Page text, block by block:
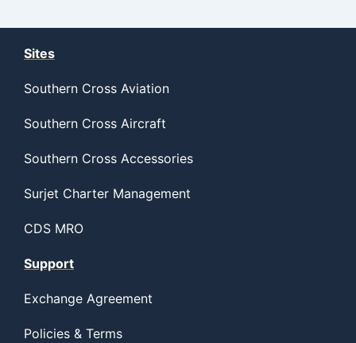
Sites
Southern Cross Aviation
Southern Cross Aircraft
Southern Cross Accessories
Surjet Charter Management
CDS MRO
Support
Exchange Agreement
Policies & Terms